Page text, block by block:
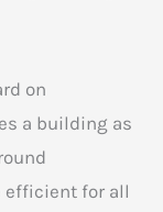
on
a building as
efficient for all